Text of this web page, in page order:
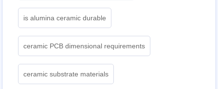
is alumina ceramic durable
ceramic PCB dimensional requirements
ceramic substrate materials